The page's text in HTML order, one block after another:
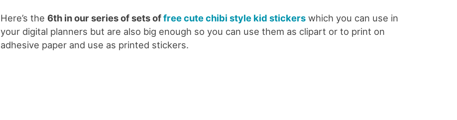
Here’s the 6th in our series of sets offree cute chibi style kid stickers which you can use in
your digital planners but are also big enough so you can use them as clipart or to print on
adhesive paper and use as printed stickers.